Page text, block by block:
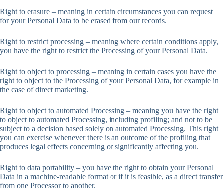
Right to erasure – meaning in certain circumstances you can request
for your Personal Data to be erased from our records.
Right to restrict processing – meaning where certain conditions apply,
you have the right to restrict the Processing of your Personal Data.
Right to object to processing – meaning in certain cases you have the
right to object to the Processing of your Personal Data, for example in
the case of direct marketing.
Right to object to automated Processing – meaning you have the right
to object to automated Processing, including profiling; and not to be
subject to a decision based solely on automated Processing. This right
you can exercise whenever there is an outcome of the profiling that
produces legal effects concerning or significantly affecting you.
Right to data portability – you have the right to obtain your Personal
Data in a machine-readable format or if it is feasible, as a direct transfer
from one Processor to another.